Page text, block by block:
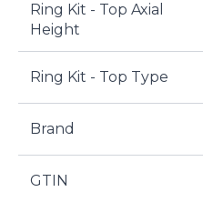
Ring Kit - Top Axial
Height
Ring Kit - Top Type
Brand
GTIN